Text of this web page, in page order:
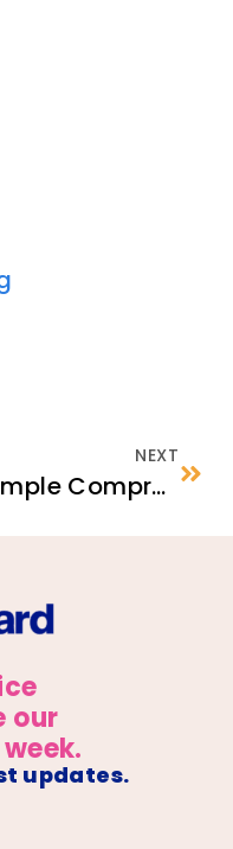
NEXT
Sample Comprehensive Case Management Onboarding Guide
our
updates.